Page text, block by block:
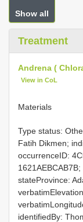
Show all
Treatment
Andrena (
View in CoL
Materials
Type status:
Fatih Dikmen;
occurrenceID:
stateProvince:
identifiedBy: